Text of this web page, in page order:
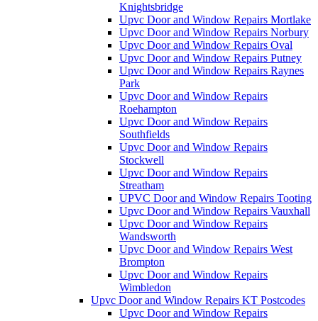
Knightsbridge
Upvc Door and Window Repairs Mortlake
Upvc Door and Window Repairs Norbury
Upvc Door and Window Repairs Oval
Upvc Door and Window Repairs Putney
Upvc Door and Window Repairs Raynes
Park
Upvc Door and Window Repairs
Roehampton
Upvc Door and Window Repairs
Southfields
Upvc Door and Window Repairs
Stockwell
Upvc Door and Window Repairs
Streatham
UPVC Door and Window Repairs Tooting
Upvc Door and Window Repairs Vauxhall
Upvc Door and Window Repairs
Wandsworth
Upvc Door and Window Repairs West
Brompton
Upvc Door and Window Repairs
Wimbledon
Upvc Door and Window Repairs KT Postcodes
Upvc Door and Window Repairs